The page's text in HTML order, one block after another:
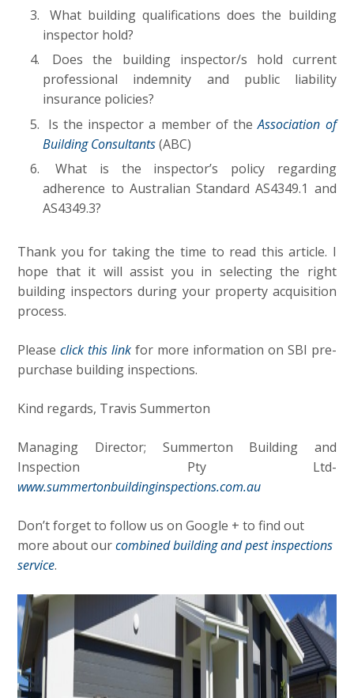
What building qualifications does the building
inspector hold?
Does the building inspector/s hold current
professional indemnity and public liability
insurance policies?
Is the inspector a member of theAssociation of
Building Consultants(ABC)
What is the inspector’s policy regarding
adherence to Australian Standard AS4349.1 and
AS4349.3?
Thank you for taking the time to read this article. I
hope that it will assist you in selecting the right
building inspectors during your property acquisition
process.
Pleaseclick this link for more information on SBI pre-
purchase building inspections.
Kind regards, Travis Summerton
Managing Director; Summerton Building and
Inspection Pty Ltd-
www.summertonbuildinginspections.com.au
Don’t forget to follow us on Google + to find out
more about ourcombined building and pest inspections
service.